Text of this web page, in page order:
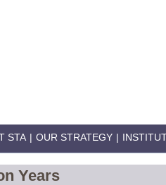
STA | OUR STRATEGY |
Years